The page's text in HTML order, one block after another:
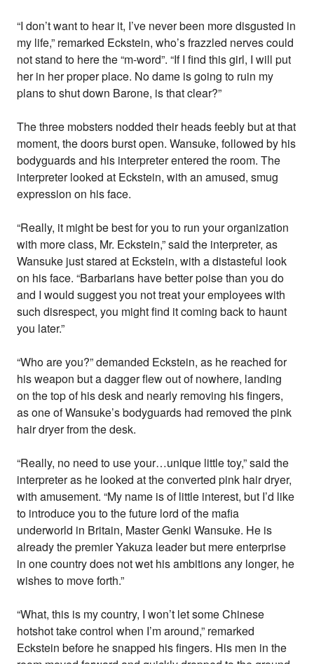
“I don’t want to hear it, I’ve never been more disgusted in
my life,” remarked Eckstein, who’s frazzled nerves could
not stand to here the “m-word”. “If I find this girl, I will put
her in her proper place. No dame is going to ruin my
plans to shut down Barone, is that clear?”
The three mobsters nodded their heads feebly but at that
moment, the doors burst open. Wansuke, followed by his
bodyguards and his interpreter entered the room. The
interpreter looked at Eckstein, with an amused, smug
expression on his face.
“Really, it might be best for you to run your organization
with more class, Mr. Eckstein,” said the interpreter, as
Wansuke just stared at Eckstein, with a distasteful look
on his face. “Barbarians have better poise than you do
and I would suggest you not treat your employees with
such disrespect, you might find it coming back to haunt
you later.”
“Who are you?” demanded Eckstein, as he reached for
his weapon but a dagger flew out of nowhere, landing
on the top of his desk and nearly removing his fingers,
as one of Wansuke’s bodyguards had removed the pink
hair dryer from the desk.
“Really, no need to use your…unique little toy,” said the
interpreter as he looked at the converted pink hair dryer,
with amusement. “My name is of little interest, but I’d like
to introduce you to the future lord of the mafia
underworld in Britain, Master Genki Wansuke. He is
already the premier Yakuza leader but mere enterprise
in one country does not wet his ambitions any longer, he
wishes to move forth.”
“What, this is my country, I won’t let some Chinese
hotshot take control when I’m around,” remarked
Eckstein before he snapped his fingers. His men in the